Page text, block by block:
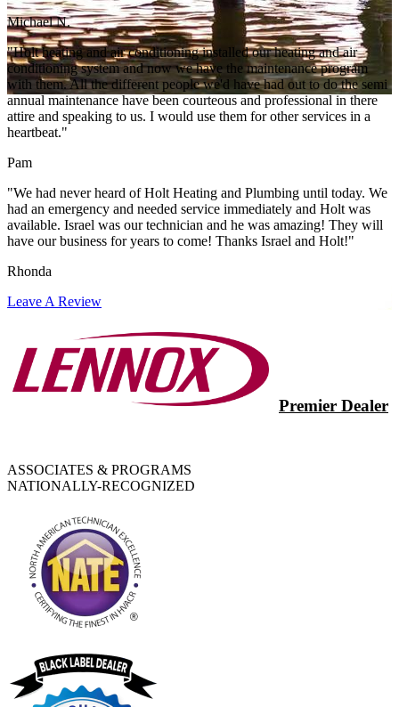
Michael N.
"Holt heating and air conditioning installed our heating and air
conditioning system and now we have the maintenance program
with them. All the different people we'd have had out to do the semi
annual maintenance have been courteous and professional in there
attire and speaking to us. I would use them for other services in a
heartbeat."
Pam
"We had never heard of Holt Heating and Plumbing until today. We
had an emergency and needed service immediately and Holt was
available. Israel was our technician and he was amazing! They will
have our business for years to come! Thanks Israel and Holt!"
Rhonda
Leave A Review
Premier Dealer
ASSOCIATES & PROGRAMS
NATIONALLY-RECOGNIZED